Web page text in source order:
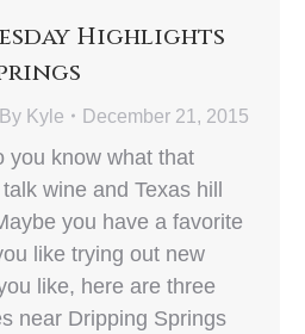
Highlights
By Kyle December 21, 2015
you know what that
wine and Texas hill
you have a favorite
like trying out new
like, here are three
near Dripping Springs